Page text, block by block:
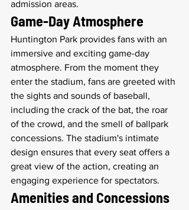
admission areas.
Game-Day Atmosphere
Huntington Park provides fans with an
immersive and exciting game-day
atmosphere. From the moment they
enter the stadium, fans are greeted with
the sights and sounds of baseball,
including the crack of the bat, the roar
of the crowd, and the smell of ballpark
concessions. The stadium's intimate
design ensures that every seat offers a
great view of the action, creating an
engaging experience for spectators.
Amenities and Concessions